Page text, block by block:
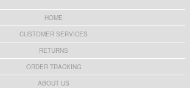
HOME
CUSTOMER SERVICES
RETURNS
ORDER TRACKING
ABOUT US